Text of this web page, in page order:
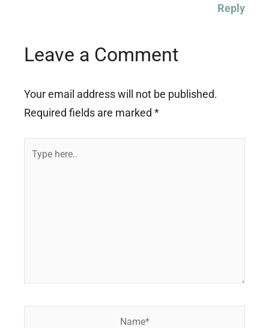
Reply
Leave a Comment
Your email address will not be published.
Required fields are marked *